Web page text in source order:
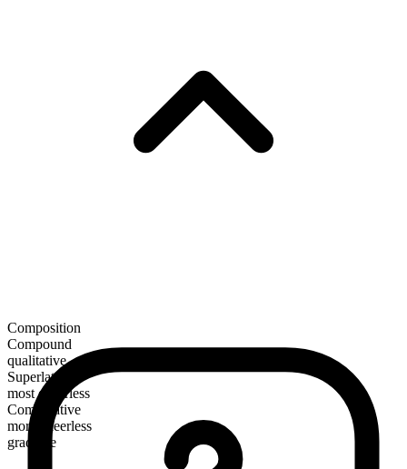
Composition
Compound
qualitative
Superlative
most cheerless
Comparative
more cheerless
gradable